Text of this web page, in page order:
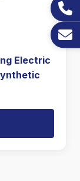
Electric